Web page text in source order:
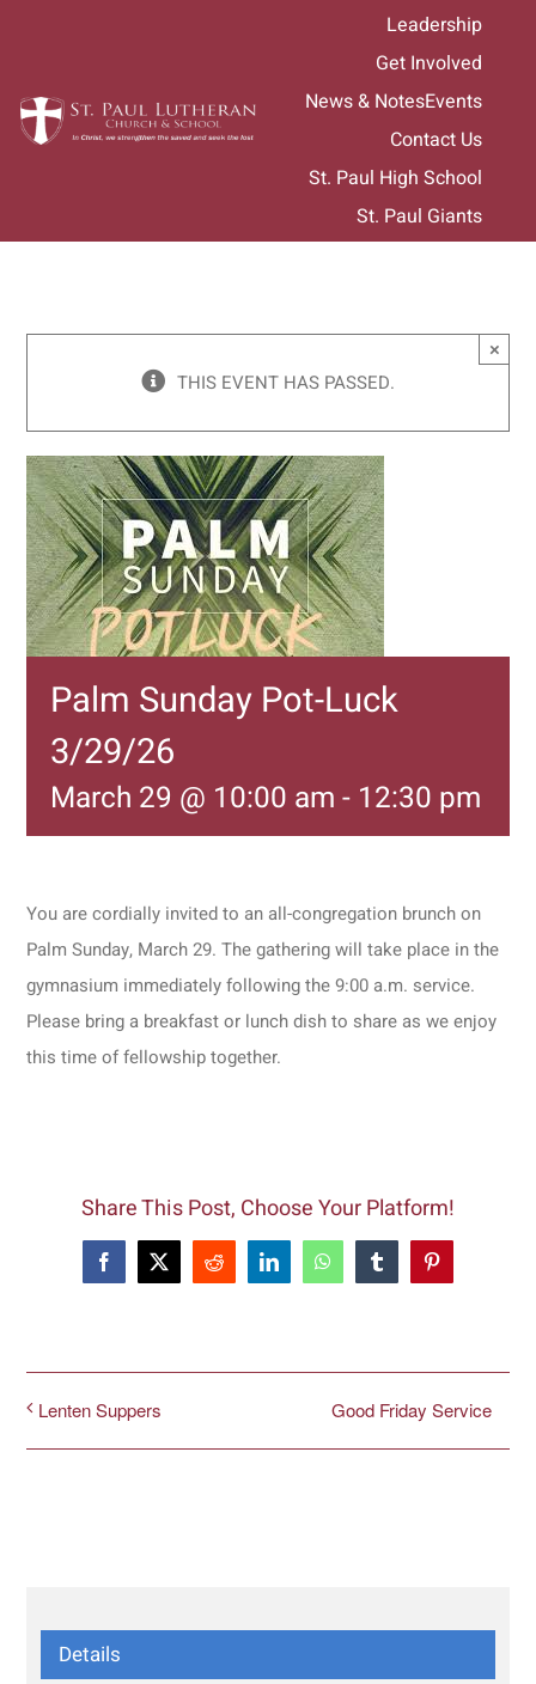
Leadership
Get Involved
News & NotesEvents
Contact Us
St. Paul High School
St. Paul Giants
THIS EVENT HAS PASSED.
×
Palm Sunday Pot-Luck
3/29/26
March 29 @ 10:00 am- 12:30 pm
You are cordially invited to an all-congregation brunch on
Palm Sunday, March 29. The gathering will take place in the
gymnasium immediately following the 9:00 a.m. service.
Please bring a breakfast or lunch dish to share as we enjoy
this time of fellowship together.
Share This Post, Choose Your Platform!
Facebook
X Reddit LinkedInWhatsAppTumblrPinterest
Lenten Suppers Good Friday Service
Details